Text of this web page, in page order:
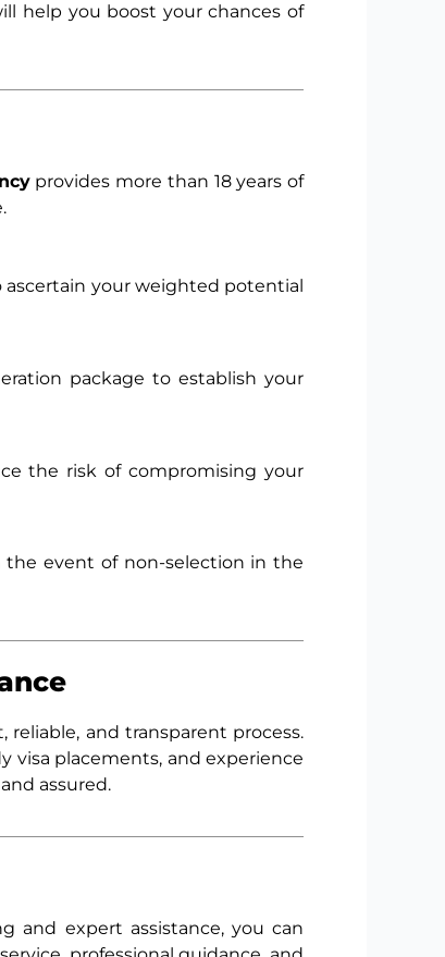
help you boost your chances of
provides more than 18 years of
ascertain your weighted potential
package to establish your
the risk of compromising your
the event of non-selection in the
reliable, and transparent process.
visa placements, and experience
assured.
and expert assistance, you can